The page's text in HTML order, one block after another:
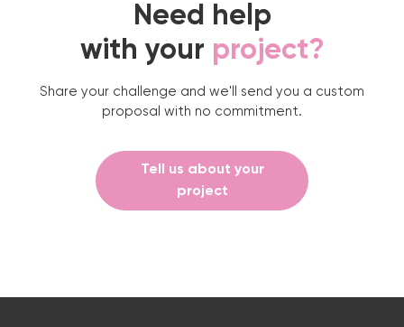
Need help
with your project?
Share your challenge and we'll send you a custom
proposal with no commitment.
Tell us about your
project